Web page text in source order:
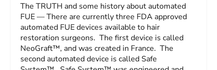
The TRUTH and some history about automated
FUE — There are currently three FDA approved
automated FUE devices available to hair
restoration surgeons. The first device is called
NeoGraft™, and was created in France. The
second automated device is called Safe